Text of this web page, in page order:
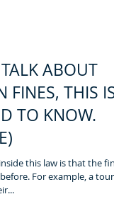
ABOUT
FINES, THIS IS
TO KNOW.